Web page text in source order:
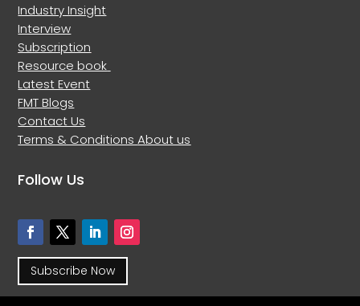
Industry Insight
Interview
Subscription
Resource book
Latest Event
FMT Blogs
Contact Us
Terms & ConditionsAbout us
Follow Us
Subscribe Now